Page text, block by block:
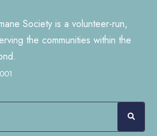
Society is a volunteer-run,
the communities within the